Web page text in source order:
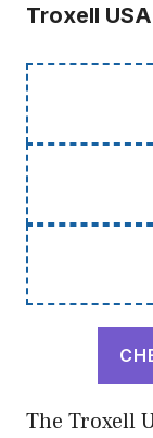
Troxell
The Troxell